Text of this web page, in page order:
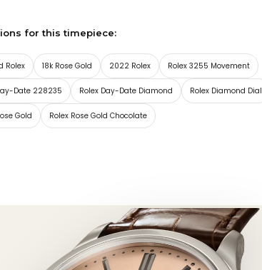
for this timepiece:
Rolex 18k Rose Gold 2022 Rolex Rolex 3255 Movement
Date 228235 Rolex Day-Date Diamond Rolex Diamond Dial
Gold Rolex Rose Gold Chocolate